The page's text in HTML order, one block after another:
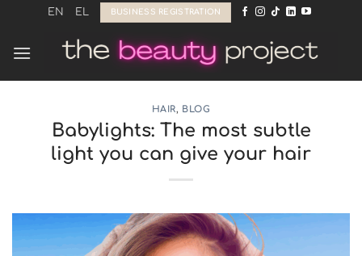
content
EN EL BUSINESS REGISTRATION
HAIR, BLOG
Babylights: The most subtle
light you can give your hair